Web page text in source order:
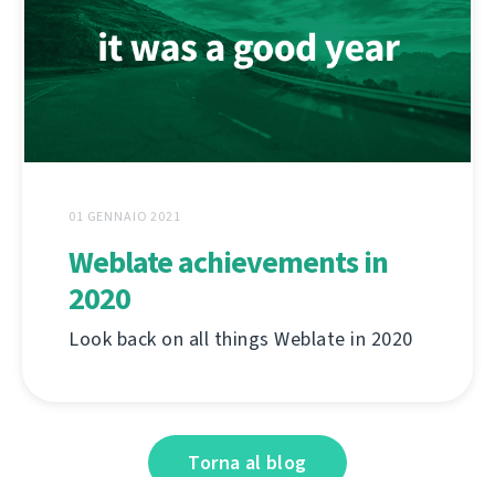
01 GENNAIO 2021
Weblate achievements in
2020
Look back on all things Weblate in 2020
Torna al blog